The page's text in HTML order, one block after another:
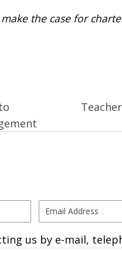
the case for
us by e-mail,